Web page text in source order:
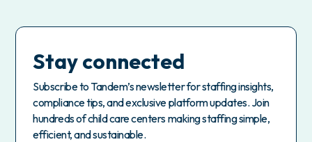
Stay connected
Subscribe to Tandem’s newsletter for staffing insights,
compliance tips, and exclusive platform updates. Join
hundreds of child care centers making staffing simple,
efficient, and sustainable.